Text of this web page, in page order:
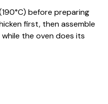
before preparing
first, then assemble
the oven does its